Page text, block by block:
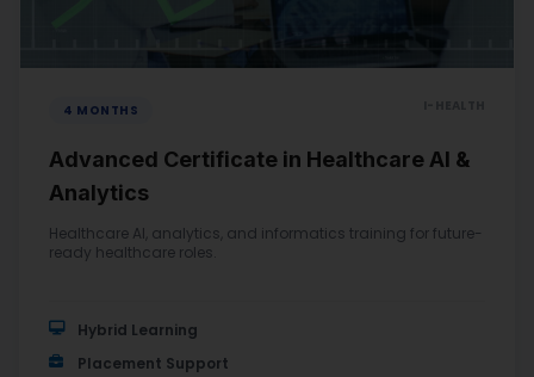
4 MONTHS
Advanced Certificate in Healthcare AI &
Analytics
Healthcare AI, analytics, and informatics training for future-
ready healthcare roles.
Hybrid Learning
Placement Support